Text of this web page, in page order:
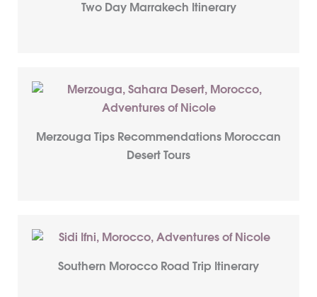
Two Day Marrakech Itinerary
Merzouga Tips Recommendations Moroccan
Desert Tours
Southern Morocco Road Trip Itinerary